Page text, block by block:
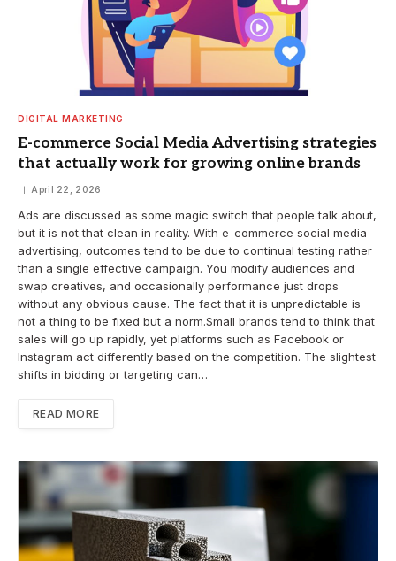
DIGITAL MARKETING
E-commerce Social Media Advertising strategies
that actually work for growing online brands
April 22, 2026
Ads are discussed as some magic switch that people talk about,
but it is not that clean in reality. With e-commerce social media
advertising, outcomes tend to be due to continual testing rather
than a single effective campaign. You modify audiences and
swap creatives, and occasionally performance just drops
without any obvious cause. The fact that it is unpredictable is
not a thing to be fixed but a norm.Small brands tend to think that
sales will go up rapidly, yet platforms such as Facebook or
Instagram act differently based on the competition. The slightest
shifts in bidding or targeting can…
READ MORE